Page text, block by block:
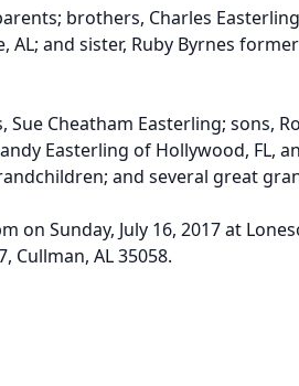
brothers, Charles
and sister, Ruby Byrnes
Cheatham Easterling; sons,
Easterling of Hollywood, FL,
and several great
on Sunday, July 16, 2017 at
Cullman, AL 35058.